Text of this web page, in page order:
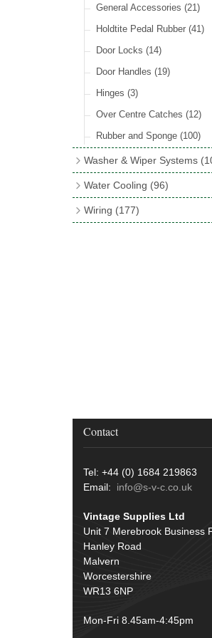
Rocker Switches(8)
General Accessories (21)
Holdtite Pedal Rubber (41)
Door Locks (14)
Door Handles (19)
Hinges (3)
Over Centre Catches (12)
Rubber and Sponge (100)
Washer & Wiper Systems
Wiper Systems(3)
Wiper Arms & Blades(44)
Water Cooling (96)
Cooling Fan Kits(4)
Wiring (177)
Battery Cable, Terminals,
Earth Straps
Contact
Tel: +44 (0) 1684 219863
Email: info@s-v-c.co.uk
Vintage Supplies Ltd
Unit 7 Merebrook Business
Hanley Road
Malvern
Worcestershire
WR13 6NP
Mon-Fri 8.45am-4:45pm